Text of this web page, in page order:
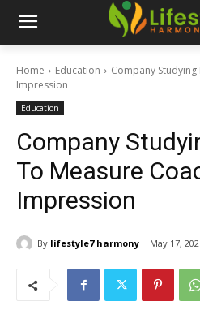
Home Education
Company
Impression
Education
Company
To Measure
Impression
By lifestyle7 harmony May 17,